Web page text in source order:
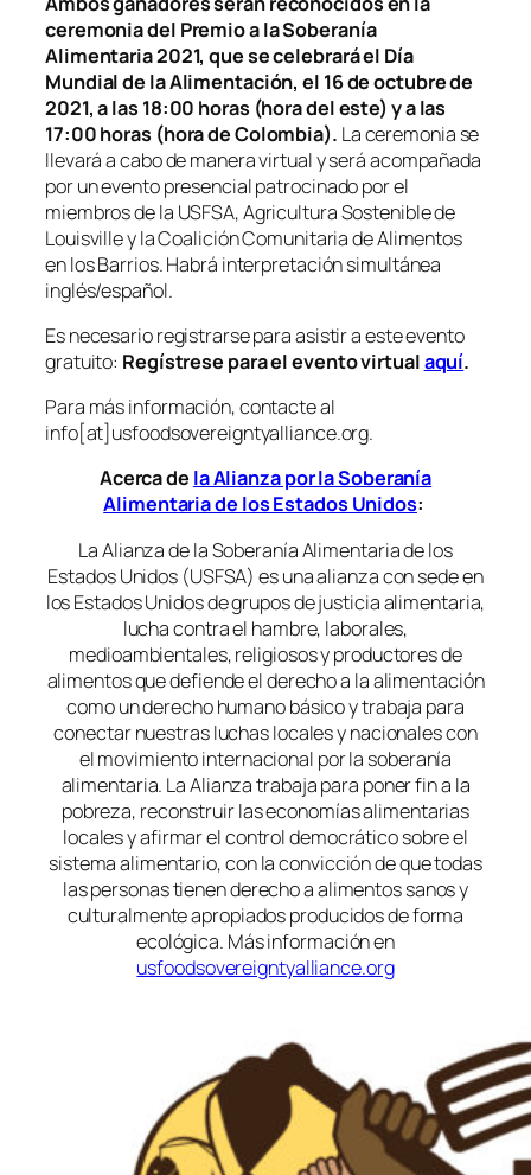
ceremonia del Premio a la Soberanía
Alimentaria 2021, que se celebrará el Día
Mundial de la Alimentación, el 16 de octubre de
2021, a las 18:00 horas (hora del este) y a las
17:00 horas (hora de Colombia). La ceremonia se
llevará a cabo de manera virtual y será acompañada
por un evento presencial patrocinado por el
miembros de la USFSA, Agricultura Sostenible de
Louisville y la Coalición Comunitaria de Alimentos
en los Barrios. Habrá interpretación simultánea
inglés/español.
Es necesario registrarse para asistir a este evento
gratuito: Regístrese para el evento virtualaquí.
Para más información, contacte al
info[at]usfoodsovereigntyalliance.org.
Acerca de la Alianza por la Soberanía
Alimentaria de los Estados Unidos:
La Alianza de la Soberanía Alimentaria de los
Estados Unidos (USFSA) es una alianza con sede en
los Estados Unidos de grupos de justicia alimentaria,
lucha contra el hambre, laborales,
medioambientales, religiosos y productores de
alimentos que defiende el derecho a la alimentación
como un derecho humano básico y trabaja para
conectar nuestras luchas locales y nacionales con
el movimiento internacional por la soberanía
alimentaria. La Alianza trabaja para poner fin a la
pobreza, reconstruir las economías alimentarias
locales y afirmar el control democrático sobre el
sistema alimentario, con la convicción de que todas
las personas tienen derecho a alimentos sanos y
culturalmente apropiados producidos de forma
ecológica. Más información en
usfoodsovereigntyalliance.org